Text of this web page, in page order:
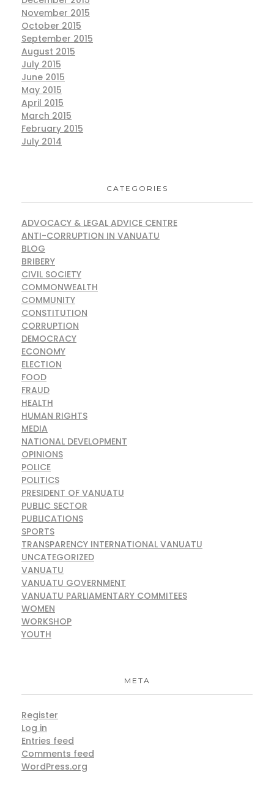
November 2015
October 2015
September 2015
August 2015
July 2015
June 2015
May 2015
April 2015
March 2015
February 2015
July 2014
CATEGORIES
ADVOCACY & LEGAL ADVICE CENTRE
ANTI-CORRUPTION IN VANUATU
BLOG
BRIBERY
CIVIL SOCIETY
COMMONWEALTH
COMMUNITY
CONSTITUTION
CORRUPTION
DEMOCRACY
ECONOMY
ELECTION
FOOD
FRAUD
HEALTH
HUMAN RIGHTS
MEDIA
NATIONAL DEVELOPMENT
OPINIONS
POLICE
POLITICS
PRESIDENT OF VANUATU
PUBLIC SECTOR
PUBLICATIONS
SPORTS
TRANSPARENCY INTERNATIONAL VANUATU
UNCATEGORIZED
VANUATU
VANUATU GOVERNMENT
VANUATU PARLIAMENTARY COMMITEES
WOMEN
WORKSHOP
YOUTH
META
Register
Log in
Entries feed
Comments feed
WordPress.org